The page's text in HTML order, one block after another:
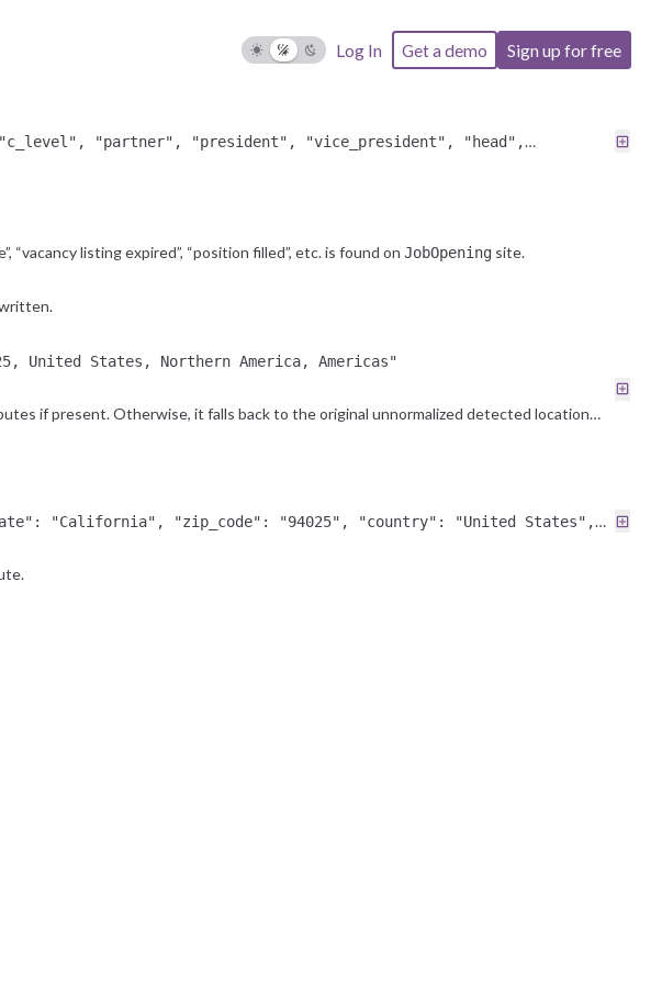
Log In Get a demo Sign up for free
"partner", "president", "vice_president", "head",
"junior"
“vacancy listing expired”, “position filled”, etc. is found on JobOpening site.
United States, Northern America, Americas"
if present. Otherwise, it falls back to the original unnormalized detected location
"California", "zip_code": "94025", "country": "United States",
"continent": "Americas", "fuzzy_match": null }